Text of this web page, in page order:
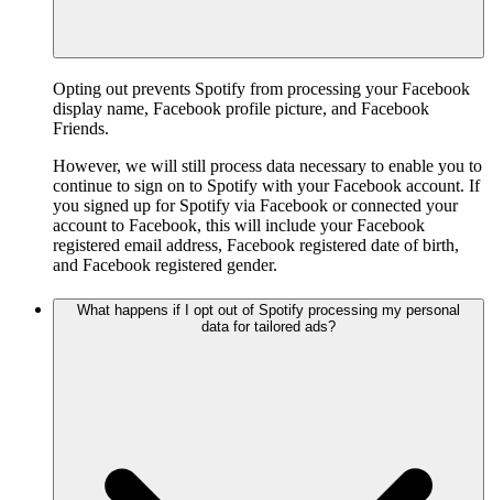
Opting out prevents Spotify from processing your Facebook
display name, Facebook profile picture, and Facebook
Friends.
However, we will still process data necessary to enable you to
continue to sign on to Spotify with your Facebook account. If
you signed up for Spotify via Facebook or connected your
account to Facebook, this will include your Facebook
registered email address, Facebook registered date of birth,
and Facebook registered gender.
What happens if I opt out of Spotify processing my personal
data for tailored ads?